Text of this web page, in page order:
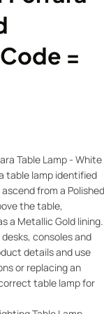
=
Table Lamp - White
table lamp identified
from a Polished
the table,
a Metallic Gold lining.
consoles and
details and use
or replacing an
table lamp for